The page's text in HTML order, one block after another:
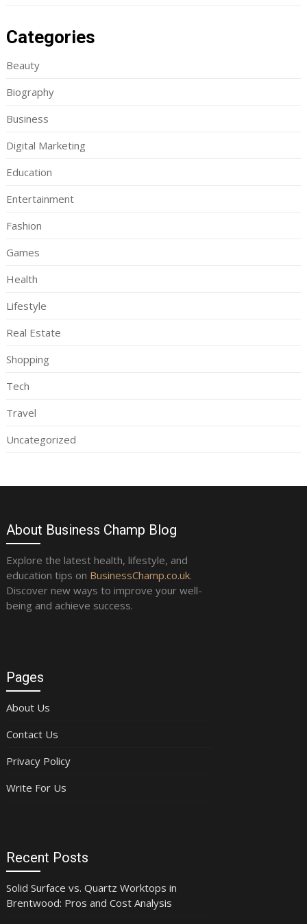
Categories
Beauty
Biography
Business
Digital Marketing
Education
Entertainment
Fashion
Games
Health
Lifestyle
Real Estate
Shopping
Tech
Travel
Uncategorized
About Business Champ Blog
Explore the latest health, lifestyle, and
education tips on BusinessChamp.co.uk.
Discover new ways to improve your well-
being and achieve success.
Pages
About Us
Contact Us
Privacy Policy
Write For Us
Recent Posts
Solid Surface vs. Quartz Worktops in
Brentwood: Pros and Cost Analysis